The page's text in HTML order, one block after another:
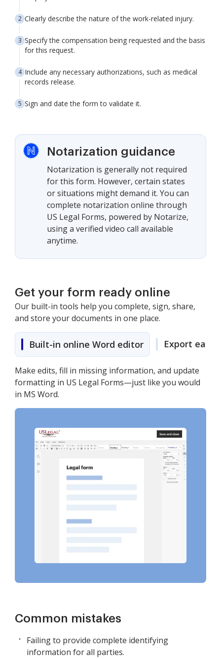
Clearly describe the nature of the work-related injury.
Specify the compensation being requested and the basis
for this request.
Include any necessary authorizations, such as medical
records release.
Sign and date the form to validate it.
Notarization guidance
Notarization is generally not required
for this form. However, certain states
or situations might demand it. You can
complete notarization online through
US Legal Forms, powered by Notarize,
using a verified video call available
anytime.
Get your form ready online
Our built-in tools help you complete, sign, share,
and store your documents in one place.
Built-in online Word editor Export easily
Make edits, fill in missing information, and update
formatting in US Legal Forms—just like you would
in MS Word.
Common mistakes
Failing to provide complete identifying
information for all parties.